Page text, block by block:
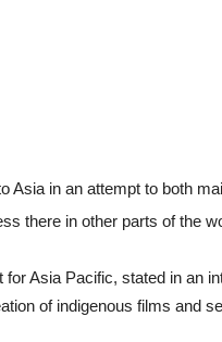
Asia in an attempt to both
there in other parts of the
Asia Pacific, stated in an
of indigenous films and